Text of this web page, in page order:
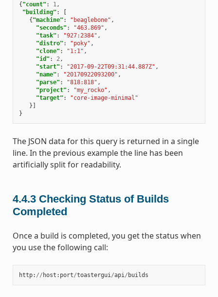
{"count" : 1,
"building" :
[
{"machine" : "beaglebone" ,
"seconds" : "463.869" ,
"task" : "927:2384" ,
"distro" : "poky" ,
"clone" : "1:1" ,
"id" : 2,
"start" : "2017-09-22T09:31:44.887Z" ,
"name" : "20170922093200" ,
"parse" : "818:818" ,
"project" : "my_rocko" ,
"target" :
"core-image-minimal"
}]
}
The JSON data for this query is returned in a single
line. In the previous example the line has been
artificially split for readability.
4.4.3 Checking Status of Builds
Completed
Once a build is completed, you get the status when
you use the following call:
http: // host : port/toastergui/api/ builds